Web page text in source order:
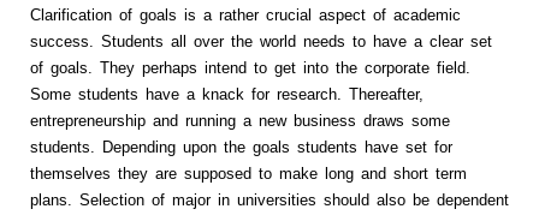
Clarification of goals is a rather crucial aspect of academic
success. Students all over the world needs to have a clear set
of goals. They perhaps intend to get into the corporate field.
Some students have a knack for research. Thereafter,
entrepreneurship and running a new business draws some
students. Depending upon the goals students have set for
themselves they are supposed to make long and short term
plans. Selection of major in universities should also be dependent